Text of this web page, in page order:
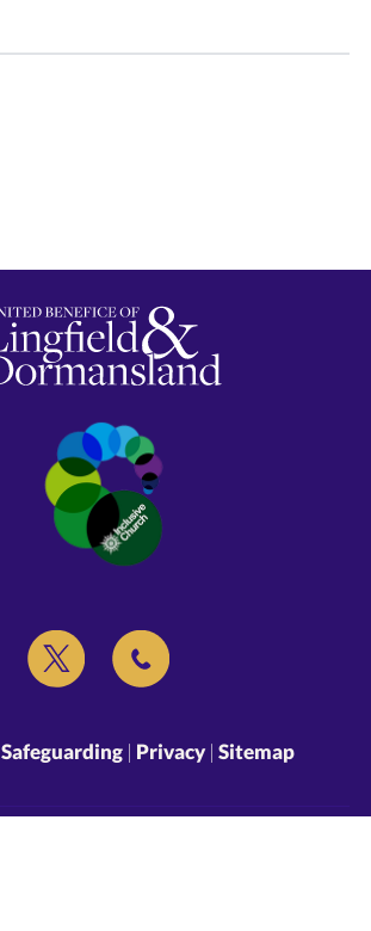
Safeguarding| Privacy| Sitemap